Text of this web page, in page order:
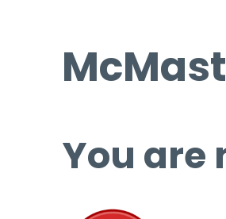
You are